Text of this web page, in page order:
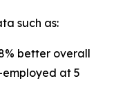
such as:
better overall
at 5